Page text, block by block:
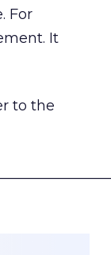
For
It
to the